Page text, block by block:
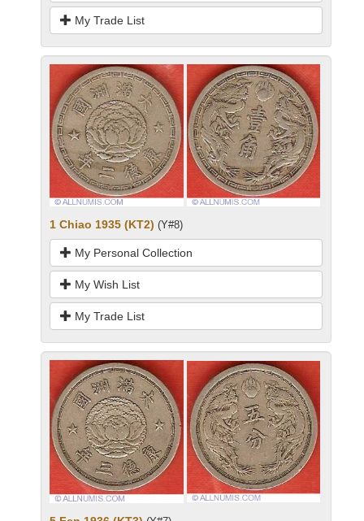
My Trade List
1 Chiao 1935 (KT2) (Y#8)
My Personal Collection
My Wish List
My Trade List